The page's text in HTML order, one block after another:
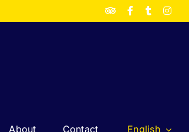
TripAdvisor
Facebook
Twitter
About Contact English